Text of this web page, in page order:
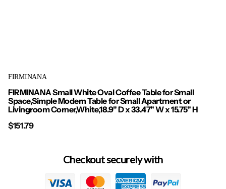
FIRMINANA
FIRMINANA Small White Oval Coffee Table for Small
Space,Simple Modern Table for Small Apartment or
Livingroom Corner,White,18.9" D x 33.47" W x 15.75" H
$151.79
Checkout securely with